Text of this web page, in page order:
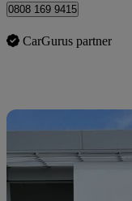
0808 169 9415
CarGurus partner